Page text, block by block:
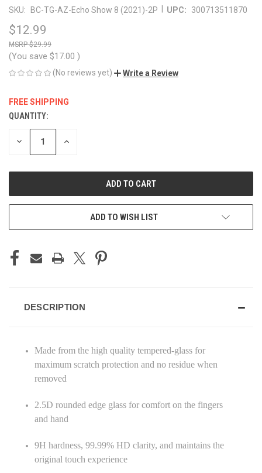
SKU: BC-TG-AZ-Echo Show 8 (2021)-2P UPC: 300713511870
$12.99
$29.99
(You save $17.00 )
(No reviews yet) Write a Review
FREE SHIPPING
CURRENT
STOCK:
QUANTITY:
DECREASE INCREASE
ADD TO WISH LIST
DESCRIPTION
Made from the high quality tempered-glass for
maximum scratch protection and no residue when
removed
2.5D rounded edge glass for comfort on the fingers
and hand
9H hardness, 99.99% HD clarity, and maintains the
original touch experience